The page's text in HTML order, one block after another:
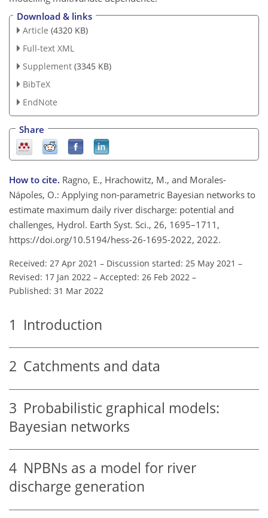
Download & links
Article (4320 KB)
Full-text XML
Supplement (3345 KB)
BibTeX
EndNote
Share
How to cite. Ragno, E., Hrachowitz, M., and Morales-
Nápoles, O.: Applying non-parametric Bayesian networks to
estimate maximum daily river discharge: potential and
challenges, Hydrol. Earth Syst. Sci., 26, 1695–1711,
https://doi.org/10.5194/hess-26-1695-2022, 2022.
Received: 27 Apr 2021 – Discussion started: 25 May 2021 –
Revised: 17 Jan 2022 – Accepted: 26 Feb 2022 –
Published: 31 Mar 2022
1 Introduction
2 Catchments and data
3 Probabilistic graphical models:
Bayesian networks
4 NPBNs as a model for river
discharge generation